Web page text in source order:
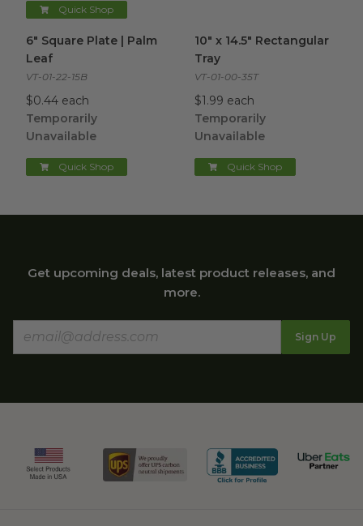
Quick Shop
6" Square Plate | Palm
Leaf
VT-01-22-15B
$0.44 each
Temporarily
Unavailable
Quick Shop
10" x 14.5" Rectangular
Tray
VT-01-00-35T
$1.99 each
Temporarily
Unavailable
Quick Shop
Get upcoming deals, latest product releases, and
more.
Sign Up